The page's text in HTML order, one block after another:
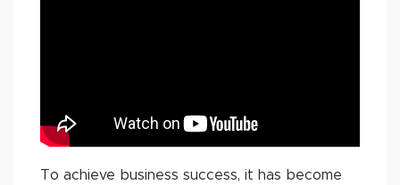
To achieve business success, it has become